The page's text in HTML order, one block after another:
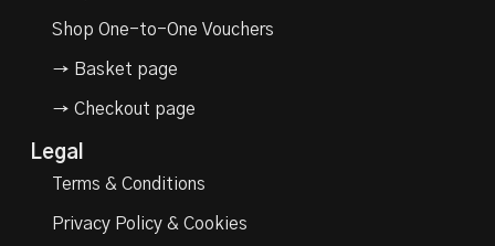
Shop One-to-One Vouchers
→ Basket page
→ Checkout page
Legal
Terms & Conditions
Privacy Policy & Cookies